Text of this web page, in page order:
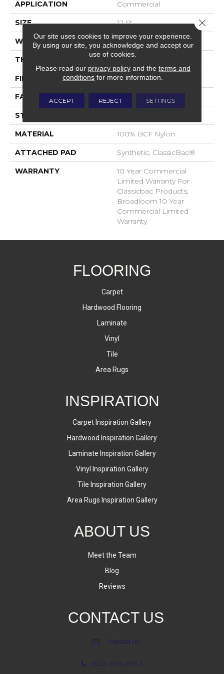
APPLICATION Commercial
SIZE 12 Ft
WIDTH 12 Ft
THICKNESS 0.22 In
FIBER 100% BCF Nylon
FACE WEIGHT 36.3 Oz/yd²
STYLE
MATERIAL 100% BCF Nylon
ATTACHED PAD Synthetic, ClassicBac®
WARRANTY
10 Year Commercial
Limited Warranty For
Classicbac Products,
Broadloom 10 Year
Commercial Limited
Warranty
FLOORING
Carpet
Hardwood Flooring
Laminate
Vinyl
Tile
Area Rugs
INSPIRATION
Carpet Inspiration Gallery
Hardwood Inspiration Gallery
Laminate Inspiration Gallery
Vinyl Inspiration Gallery
Tile Inspiration Gallery
Area Rugs Inspiration Gallery
ABOUT US
Meet the Team
Blog
Reviews
CONTACT US
Contact Us
(623) 806-8543
Our site uses cookies to improve your experience.
By using our site, you acknowledge and accept our
use of cookies.
Please read our privacy policyand the terms and
conditions for more information.
ACCEPT REJECT SETTINGS
Close